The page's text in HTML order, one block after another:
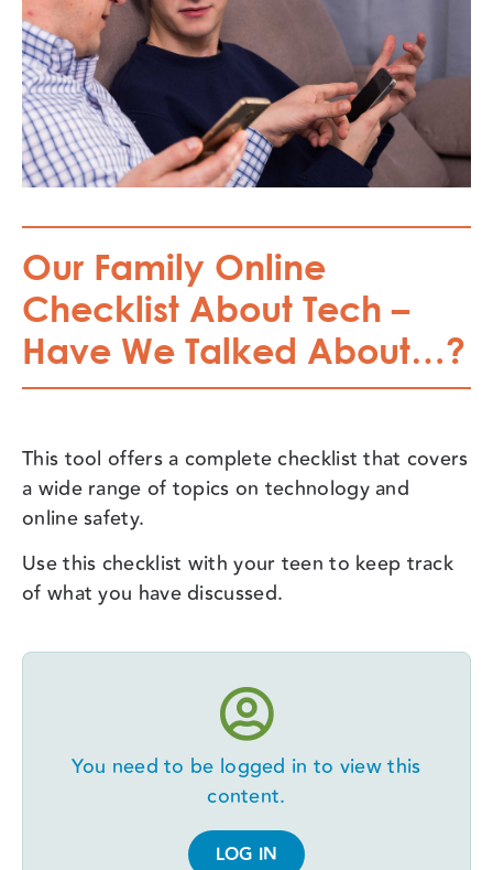
Our Family Online
Checklist About Tech –
Have We Talked About…?
This tool offers a complete checklist that covers
a wide range of topics on technology and
online safety.
Use this checklist with your teen to keep track
of what you have discussed.
You need to be logged in to view this
content.
LOG IN